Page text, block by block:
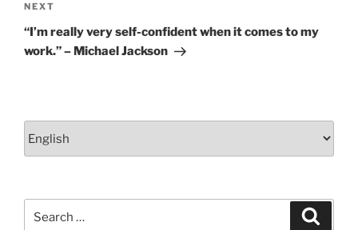
Next
Post
NEXT
“I’m really very self-confident when it comes to my
work.” – Michael Jackson